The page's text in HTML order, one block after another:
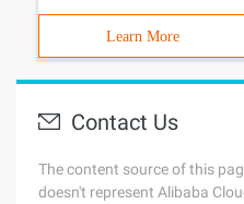
Learn More
Contact Us
The content source of this
doesn't represent Alibaba